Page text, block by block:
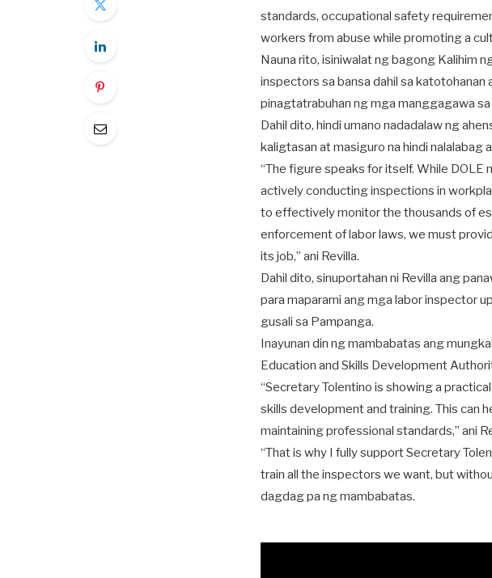
standards, occupational safety
workers from abuse while promoting a
Nauna rito, isiniwalat ng bagong Kalihim
inspectors sa bansa dahil sa
pinagtatrabuhan ng mga manggagawa sa
Dahil dito, hindi umano nadadalaw ng
kaligtasan at masiguro na hindi nalalabag
“The figure speaks for itself. While DOLE
actively conducting inspections in
to effectively monitor the thousands of
enforcement of labor laws, we must
its job,” ani Revilla.
Dahil dito, sinuportahan ni Revilla ang
para maparami ang mga labor inspector
gusali sa Pampanga.
Inayunan din ng mambabatas ang
Education and Skills Development
“Secretary Tolentino is showing a
skills development and training. This can
maintaining professional standards,” ani
“That is why I fully support Secretary
train all the inspectors we want, but
dagdag pa ng mambabatas.